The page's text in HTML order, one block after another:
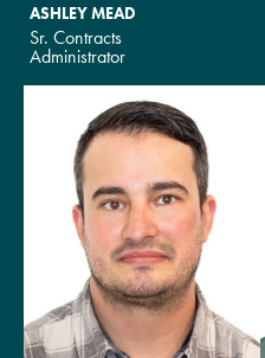
ASHLEY MEAD
Sr. Contracts
Administrator